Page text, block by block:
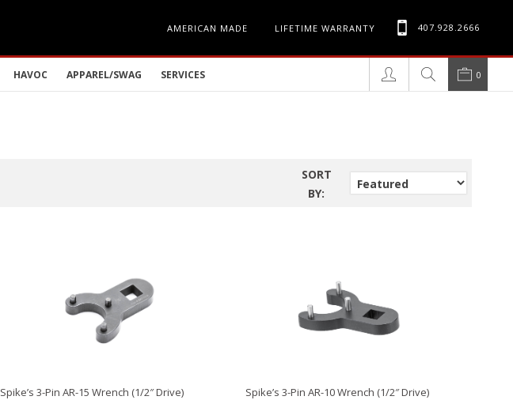
AMERICAN MADE LIFETIME WARRANTY 407.928.2666
HAVOC APPAREL/SWAG SERVICES 0
SORT
BY:
Spike’s 3-Pin AR-15 Wrench (1/2″ Drive) Spike’s 3-Pin AR-10 Wrench (1/2″ Drive)